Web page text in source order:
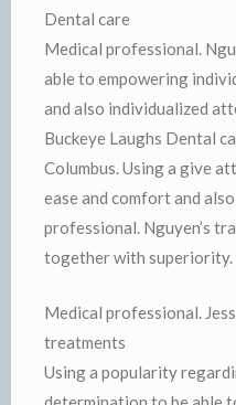
Dental care
Medical professional.
able to empowering
and also individualized
Buckeye Laughs Dental
Columbus. Using a give
ease and comfort and
professional. Nguyen’s
together with superiority.
Medical professional.
treatments
Using a popularity